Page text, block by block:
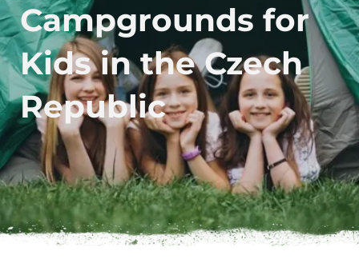
Campgrounds for
Kids in the Czech
Republic